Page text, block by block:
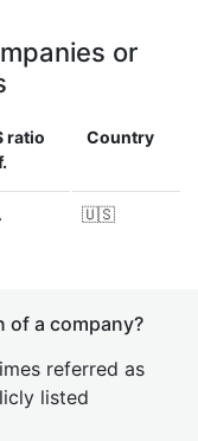
or
ratio
Country
🇺🇸
of a company?
referred as
listed